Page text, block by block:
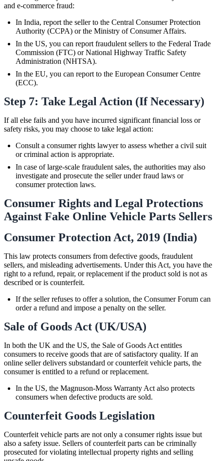
and e-commerce fraud:
In India, report the seller to the Central Consumer Protection
Authority (CCPA) or the Ministry of Consumer Affairs.
In the US, you can report fraudulent sellers to the Federal Trade
Commission (FTC) or National Highway Traffic Safety
Administration (NHTSA).
In the EU, you can report to the European Consumer Centre
(ECC).
Step 7: Take Legal Action (If Necessary)
If all else fails and you have incurred significant financial loss or
safety risks, you may choose to take legal action:
Consult a consumer rights lawyer to assess whether a civil suit
or criminal action is appropriate.
In case of large-scale fraudulent sales, the authorities may also
investigate and prosecute the seller under fraud laws or
consumer protection laws.
Consumer Rights and Legal Protections
Against Fake Online Vehicle Parts Sellers
Consumer Protection Act, 2019 (India)
This law protects consumers from defective goods, fraudulent
sellers, and misleading advertisements. Under this Act, you have the
right to a refund, repair, or replacement if the product sold is not as
described or is counterfeit.
If the seller refuses to offer a solution, the Consumer Forum can
order a refund and impose a penalty on the seller.
Sale of Goods Act (UK/USA)
In both the UK and the US, the Sale of Goods Act entitles
consumers to receive goods that are of satisfactory quality. If an
online seller delivers substandard or counterfeit vehicle parts, the
consumer is entitled to a refund or replacement.
In the US, the Magnuson-Moss Warranty Act also protects
consumers when defective products are sold.
Counterfeit Goods Legislation
Counterfeit vehicle parts are not only a consumer rights issue but
also a safety issue. Sellers of counterfeit parts can be criminally
prosecuted for violating intellectual property rights and selling